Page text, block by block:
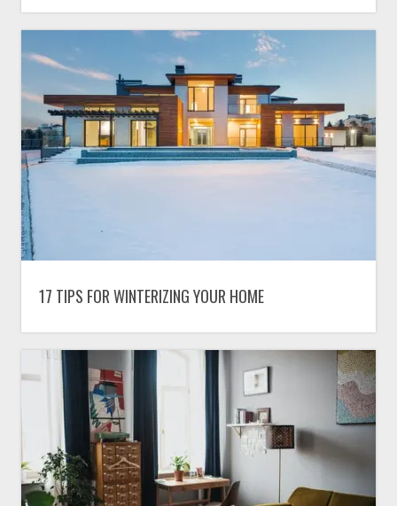
17 TIPS FOR WINTERIZING YOUR HOME